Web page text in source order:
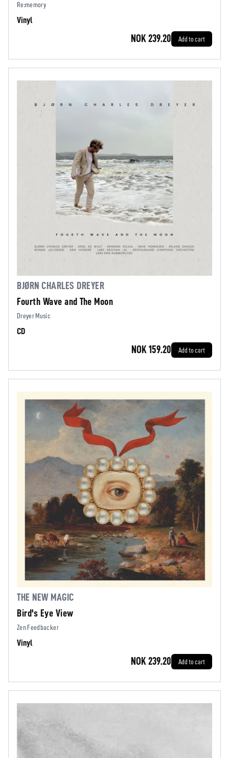
Re:memory
Vinyl
NOK 239.20 Add to cart
BJØRN CHARLES DREYER
Fourth Wave and The Moon
Dreyer Music
CD
NOK 159.20 Add to cart
THE NEW MAGIC
Bird's Eye View
Zen Feedbacker
Vinyl
NOK 239.20 Add to cart